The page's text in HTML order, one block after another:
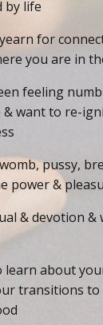
by life
for
you are in
feeling
& want to re-
pussy,
power &
& devotion
learn about
transitions